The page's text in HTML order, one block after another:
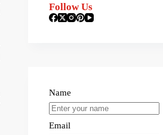
Follow Us
Name
Email